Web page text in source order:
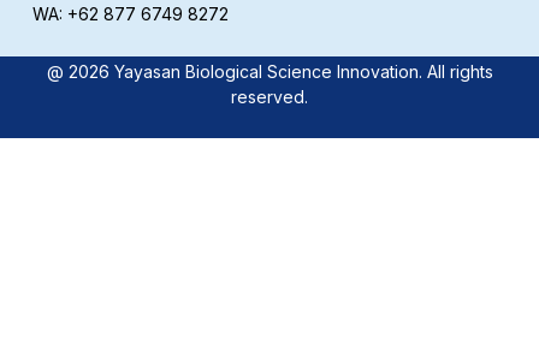
WA: +62 877 6749 8272
@ 2026 Yayasan Biological Science Innovation. All rights
reserved.